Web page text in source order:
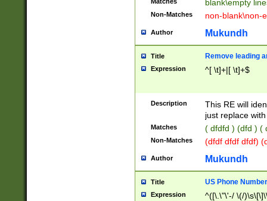
blank\empty
Non-Matches non-blank\non-
Author Mukundh
Title Remove leading
Expression ^[ \t]+|[ \t]+$
Description
This RE will
just replace
Matches ( dfdfd ) (dfd ) (
Non-Matches (dfdf dfdf dfdf)
Author Mukundh
Title US Phone
Expression
^([\.\"\'-/ \(/